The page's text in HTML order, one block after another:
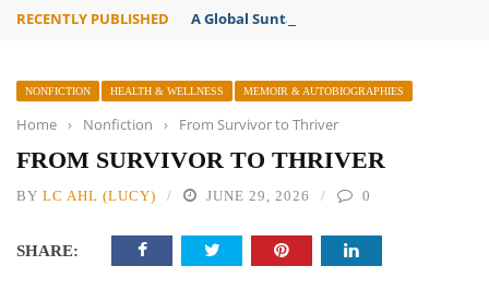
RECENTLY PUBLISHED A Global Suntan
NONFICTION HEALTH & WELLNESS MEMOIR & AUTOBIOGRAPHIES
Home › Nonfiction › From Survivor to Thriver
FROM SURVIVOR TO THRIVER
BY LC AHL (LUCY) JUNE 29, 2026 0
SHARE: